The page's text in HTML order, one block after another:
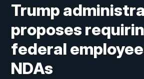
Trump
proposes
federal
NDAs